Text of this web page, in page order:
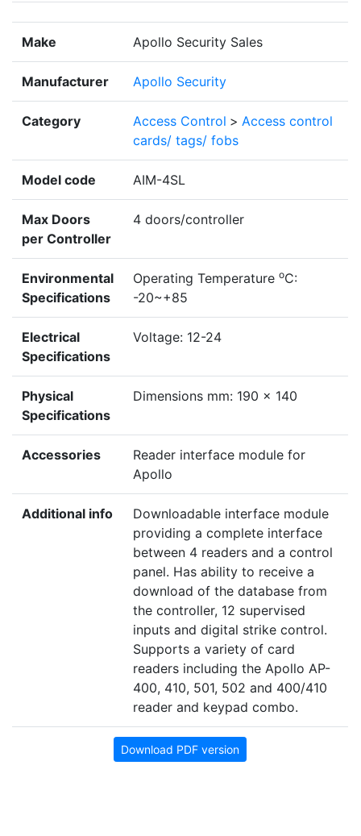
Make Apollo Security Sales
Manufacturer Apollo Security
Category Access Control > Access control
cards/ tags/ fobs
Model code AIM-4SL
Max Doors
per Controller
4 doors/controller
Environmental
Specifications
Operating Temperature oC:
-20~+85
Electrical
Specifications
Voltage: 12-24
Physical
Specifications
Dimensions mm: 190 x 140
Accessories
Reader interface module for
Apollo
Additional info
Downloadable interface module
providing a complete interface
between 4 readers and a control
panel. Has ability to receive a
download of the database from
the controller, 12 supervised
inputs and digital strike control.
Supports a variety of card
readers including the Apollo AP-
400, 410, 501, 502 and 400/410
reader and keypad combo.
Download PDF version